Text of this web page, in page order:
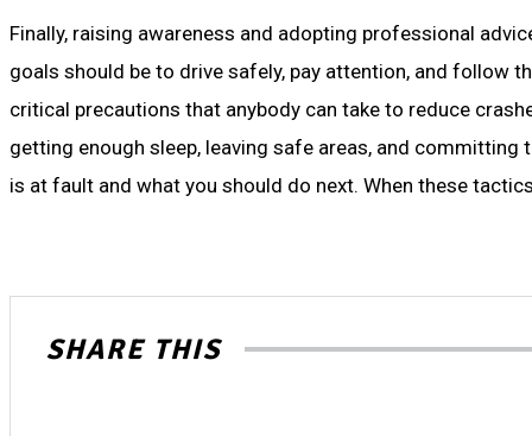
Finally, raising awareness and adopting professional
goals should be to drive safely, pay attention, and follow
critical precautions that anybody can take to reduce
getting enough sleep, leaving safe areas, and
is at fault and what you should do next. When these
SHARE THIS